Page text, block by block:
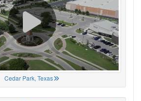
Cedar Park, Texas